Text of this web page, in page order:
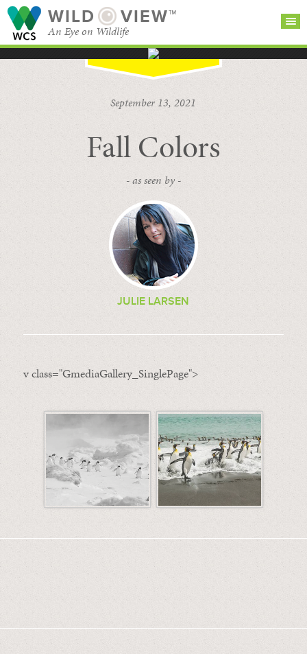
WILD VIEW™
An Eye on Wildlife
BROWSE
CATEGORIES
September 13, 2021
Fall Colors
- as seen by -
JULIE LARSEN
v class="GmediaGallery_SinglePage">